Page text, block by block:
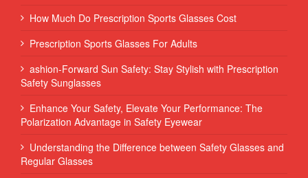
How Much Do Prescription Sports Glasses Cost
Prescription Sports Glasses For Adults
ashion-Forward Sun Safety: Stay Stylish with Prescription
Safety Sunglasses
Enhance Your Safety, Elevate Your Performance: The
Polarization Advantage in Safety Eyewear
Understanding the Difference between Safety Glasses and
Regular Glasses